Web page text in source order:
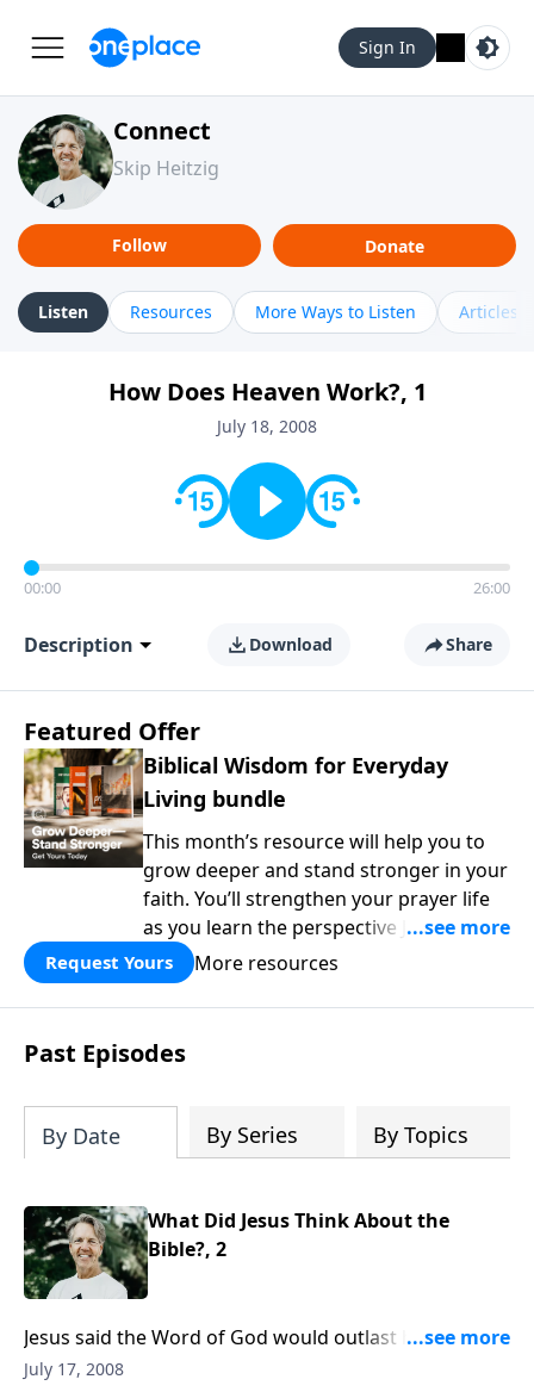
Sign In
Connect
Skip Heitzig
Follow Donate
Listen Resources More Ways to Listen Articles
How Does Heaven Work?, 1
July 18, 2008
00:00 26:00
Description Download Share
Featured Offer
Biblical Wisdom for Everyday
Living bundle
This month’s resource will help you to
grow deeper and stand stronger in your
faith. You’ll strengthen your prayer life
as you learn the perspective Jesus
taught for communicating with God.
You'll discover how to find joy even in
difficult circumstances and explore the
life-changing dimensions of forgiveness.
Most importantly, you'll be encouraged
who is in control of every circumstance.
Request Yours More resources
Past Episodes
By Date By Series By Topics
What Did Jesus Think About the
Bible?, 2
Jesus said the Word of God would outlast heaven and
earth. Yet, the Bible is always under attack by
July 17, 2008